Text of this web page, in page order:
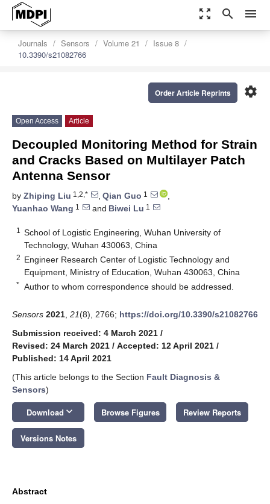
zoom_out_map search menu
Journals Sensors Volume 21
Issue 8
10.3390/s21082766
settings
Order Article Reprints
Open Access Article
Decoupled Monitoring Method for Strain
and Cracks Based on Multilayer Patch
Antenna Sensor
by Zhiping Liu 1,2,* , Qian Guo 1
,
Yuanhao Wang 1 and Biwei Lu 1
1
School of Logistic Engineering, Wuhan University of
Technology, Wuhan 430063, China
2 Engineer Research Center of Logistic Technology and
Equipment, Ministry of Education, Wuhan 430063, China
* Author to whom correspondence should be addressed.
Sensors 2021 21(8), 2766; https://doi.org/10.3390/s21082766
Submission received: 4 March 2021 /
Revised: 24 March 2021 / Accepted: 12 April 2021 /
Published: 14 April 2021
(This article belongs to the Section Fault Diagnosis &
Sensors)
Download keyboard_arrow_down Browse Figures Review Reports
Versions Notes
Abstract